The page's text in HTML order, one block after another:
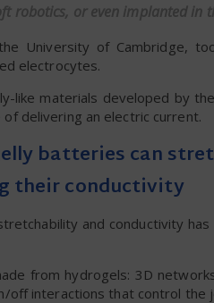
robotics, or even implanted
University of Cambridge,
electrocytes.
like materials developed by
delivering an electric current.
batteries can
their conductivity
and conductivity
from hydrogels: 3D
interactions that control the